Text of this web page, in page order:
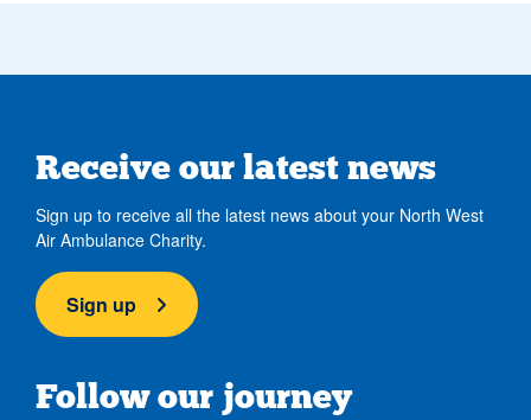
Receive our latest news
Sign up to receive all the latest news about your North West
Air Ambulance Charity.
Sign up
Follow our journey